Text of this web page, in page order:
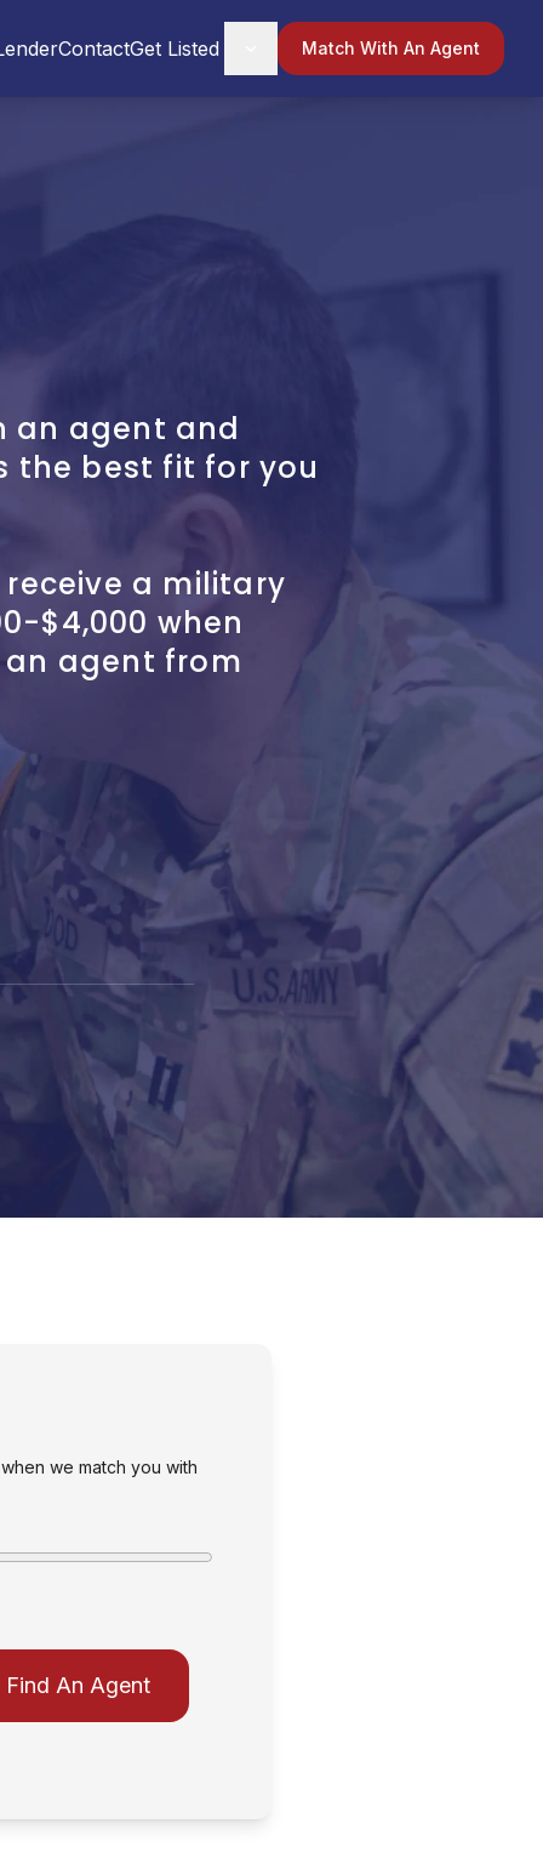
ContactGet Listed Match With An Agent
an agent and
the best fit for you
a military
$4,000 when
agent from
we match you with
Find An Agent